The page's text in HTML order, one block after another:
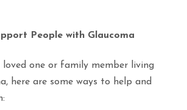
People with Glaucoma
loved one or family member living
here are some ways to help and